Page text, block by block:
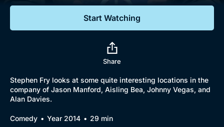
Start Watching
Share
Stephen Fry looks at some quite interesting locations in the
company of Jason Manford, Aisling Bea, Johnny Vegas, and
Alan Davies.
Comedy Year 2014 29 min